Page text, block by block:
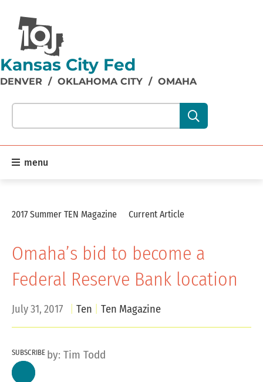
Kansas City Fed
DENVER / OKLAHOMA CITY / OMAHA
Search our site content:
menu
2017 Summer TEN Magazine Current Article
Omaha’s bid to become a
Federal Reserve Bank location
July 31, 2017 Ten Ten Magazine
SUBSCRIBE by: Tim Todd